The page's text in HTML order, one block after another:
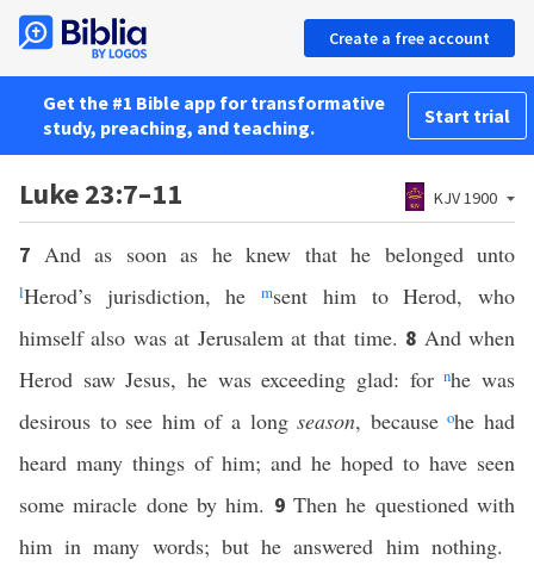
Create a free account
Get the #1 Bible app for transformative
study, preaching, and teaching.
Start trial
Luke 23:7–11 KJV 1900
7 And as soon as he knew that he belonged unto
lHerod’s jurisdiction, hemsent him to Herod, who
himself also was at Jerusalem at that time. 8 And when
Herod saw Jesus, he was exceeding glad: fornhe was
desirous to see him of a longseason, becauseohe had
heard many things of him; and he hoped to have seen
some miracle done by him. 9Then he questioned with
him in many words; but he answered him nothing.